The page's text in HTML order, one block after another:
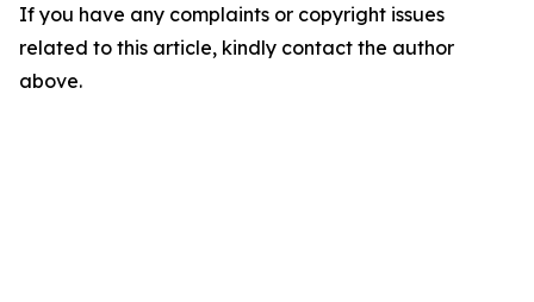
If you have any complaints or copyright issues
related to this article, kindly contact the author
above.